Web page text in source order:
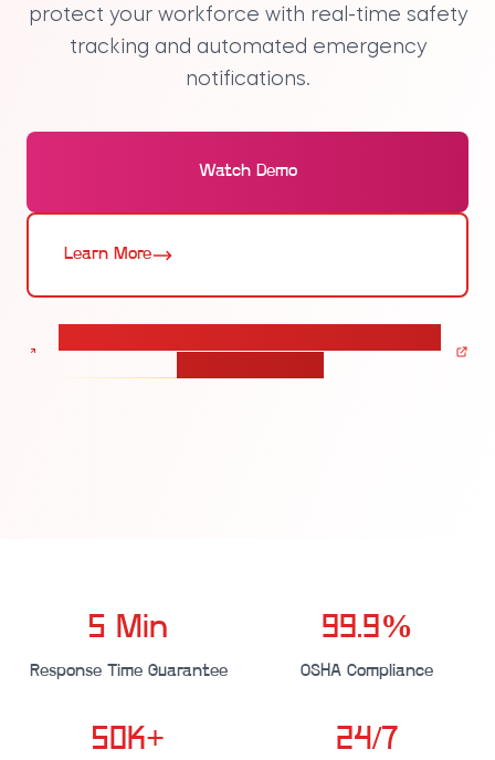
protect your workforce with real-time safety
tracking and automated emergency
notifications.
Watch Demo
Learn More
5 Min
Response Time Guarantee
99.9%
OSHA Compliance
50K+ 24/7